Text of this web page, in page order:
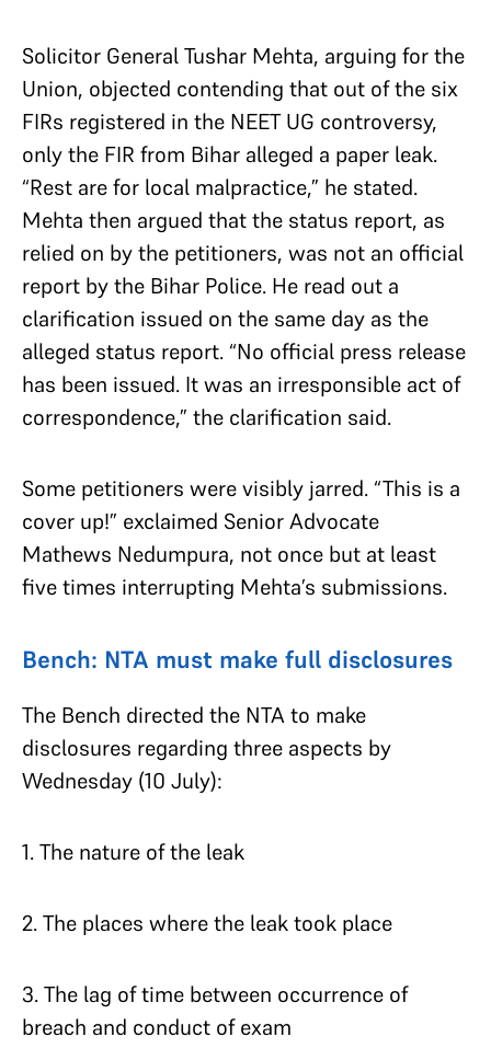
Solicitor General Tushar Mehta, arguing for the
Union, objected contending that out of the six
FIRs registered in the NEET UG controversy,
only the FIR from Bihar alleged a paper leak.
“Rest are for local malpractice,” he stated.
Mehta then argued that the status report, as
relied on by the petitioners, was not an official
report by the Bihar Police. He read out a
clarification issued on the same day as the
alleged status report. “No official press release
has been issued. It was an irresponsible act of
correspondence,” the clarification said.
Some petitioners were visibly jarred. “This is a
cover up!” exclaimed Senior Advocate
Mathews Nedumpura, not once but at least
five times interrupting Mehta’s submissions.
Bench: NTA must make full disclosures
The Bench directed the NTA to make
disclosures regarding three aspects by
Wednesday (10 July):
1. The nature of the leak
2. The places where the leak took place
3. The lag of time between occurrence of
breach and conduct of exam